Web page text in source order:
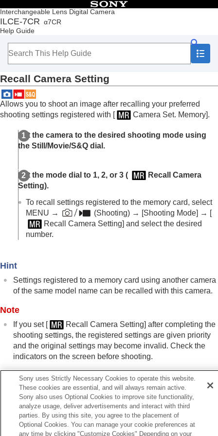
Interchangeable Lens Digital Camera
ILCE-7CR α7CR
Help Guide
Table of Contents
Top
How to use the “Help Guide”
Checking the camera and the supplied items
Basic operations
Preparing the camera/Basic shooting operations
Finding functions from MENU
Using the shooting functions
Customizing the camera
Customization features of the camera
Assigning frequently used functions to buttons
Changing the function of the dial temporarily (
Dial Settings)
Registering and recalling camera settings
Camera Set. Memory
Recall Camera Setting
Registering shooting settings to a custom key
images and movies
Customizing the functions of the ring/dial
Viewing
Changing the camera settings
Functions available with a smartphone
Using a computer
Appendix
If you have problems
Recall Camera Setting
Allows you to shoot an image after recalling your preferred
shooting settings registered with [ Camera Set. Memory].
Set the camera to the desired shooting mode using
the Still/Movie/S&Q dial.
Set the mode dial to 1, 2, or 3 (
Recall Camera
Setting).
To recall settings registered to the memory card, select
MENU →
(Shooting) → [Shooting Mode] → [
Recall Camera Setting] and select the desired
number.
Hint
Settings registered to a memory card using another camera
of the same model name can be recalled with this camera.
Note
If you set [ Recall Camera Setting] after completing the
shooting settings, the registered settings are given priority
and the original settings may become invalid. Check the
indicators on the screen before shooting.
Related Topic
Camera Set. Memory
Previous
Sony uses Strictly Necessary Cookies to operate this website.
These cookies are essential, and will always remain active.
Sony also uses Optional Cookies to improve site functionality,
analyze usage, deliver advertisements and interact with third
parties. By using this site, you agree to the placement of
Optional Cookies. You can manage your cookie preferences at
any time by clicking "Customize Cookies" Depending on your